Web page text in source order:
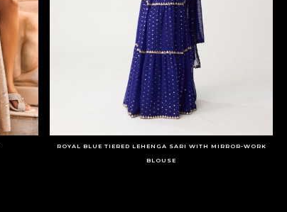
ROYAL BLUE TIERED LEHENGA SARI WITH MIRROR-WORK
BLOUSE